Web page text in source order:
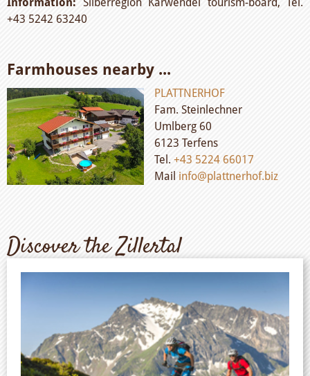
+43 5242 63240
Farmhouses nearby ...
PLATTNERHOF
Fam. Steinlechner
Umlberg 60
6123 Terfens
Tel. +43 5224 66017
Mail info@plattnerhof.biz
Discover the Zillertal